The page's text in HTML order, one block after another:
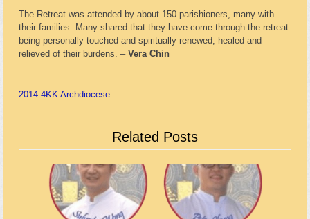
The Retreat was attended by about 150 parishioners, many with
their families. Many shared that they have come through the retreat
being personally touched and spiritually renewed, healed and
relieved of their burdens. – Vera Chin
2014-4KK Archdiocese
Related Posts